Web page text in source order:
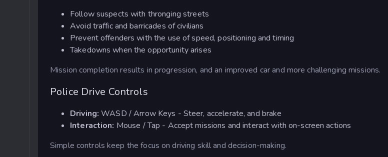
Follow suspects with thronging streets
Avoid traffic and barricades of civilians
Prevent offenders with the use of speed, positioning and timing
Takedowns when the opportunity arises
Mission completion results in progression, and an improved car and more challenging missions.
Police Drive Controls
Driving:WASD / Arrow Keys - Steer, accelerate, and brake
Interaction: Mouse / Tap - Accept missions and interact with on-screen actions
Simple controls keep the focus on driving skill and decision-making.